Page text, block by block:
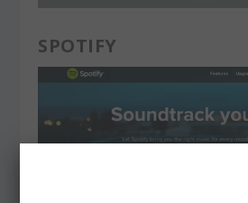
SPOTIFY